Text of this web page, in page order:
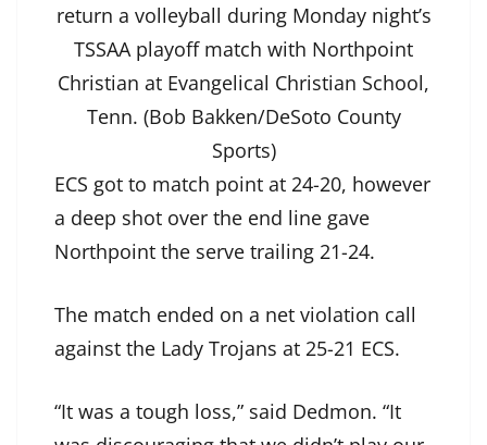
return a volleyball during Monday night’s
TSSAA playoff match with Northpoint
Christian at Evangelical Christian School,
Tenn. (Bob Bakken/DeSoto County
Sports)
ECS got to match point at 24-20, however
a deep shot over the end line gave
Northpoint the serve trailing 21-24.
The match ended on a net violation call
against the Lady Trojans at 25-21 ECS.
“It was a tough loss,” said Dedmon. “It